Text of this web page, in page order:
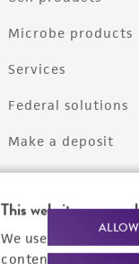
This website uses
We use cookies
content
Microbe products
Services
Federal solutions
Make a deposit